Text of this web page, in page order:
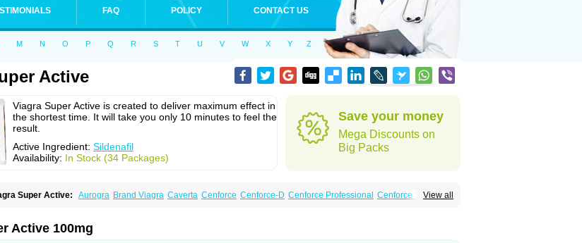
FAQ POLICY CONTACT US
M N O P Q R S T U V W X Y Z
Active
Viagra Super Active is created to deliver maximum effect in
the shortest time. It will take you only 10 minutes to feel the
result.
Active Ingredient: Sildenafil
Availability: In Stock (34 Packages)
Save your money
Mega Discounts on
Big Packs
View all
Super Active: Aurogra Brand Viagra Caverta Cenforce Cenforce-D Cenforce Professional Cenforce Soft
Nizagara Penegra Red Viagra
Jelly
Super Viagra
Active 100mg